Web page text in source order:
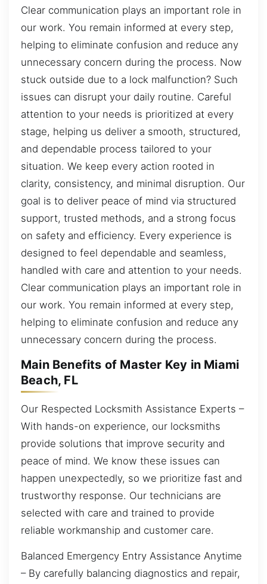
Clear communication plays an important role in
our work. You remain informed at every step,
helping to eliminate confusion and reduce any
unnecessary concern during the process. Now
stuck outside due to a lock malfunction? Such
issues can disrupt your daily routine. Careful
attention to your needs is prioritized at every
stage, helping us deliver a smooth, structured,
and dependable process tailored to your
situation. We keep every action rooted in
clarity, consistency, and minimal disruption. Our
goal is to deliver peace of mind via structured
support, trusted methods, and a strong focus
on safety and efficiency. Every experience is
designed to feel dependable and seamless,
handled with care and attention to your needs.
Clear communication plays an important role in
our work. You remain informed at every step,
helping to eliminate confusion and reduce any
unnecessary concern during the process.
Main Benefits of Master Key in Miami
Beach, FL
Our Respected Locksmith Assistance Experts –
With hands-on experience, our locksmiths
provide solutions that improve security and
peace of mind. We know these issues can
happen unexpectedly, so we prioritize fast and
trustworthy response. Our technicians are
selected with care and trained to provide
reliable workmanship and customer care.
Balanced Emergency Entry Assistance Anytime
– By carefully balancing diagnostics and repair,